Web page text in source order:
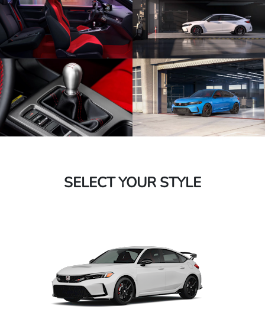
SELECT YOUR STYLE